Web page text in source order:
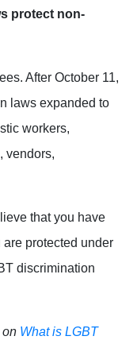
protect non-
After October 11,
laws expanded to
workers,
vendors,
that you have
protected under
discrimination
on What is LGBT